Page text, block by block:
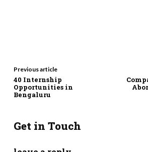
Previous article
40 Internship
Opportunities in
Bengaluru
Get in Touch